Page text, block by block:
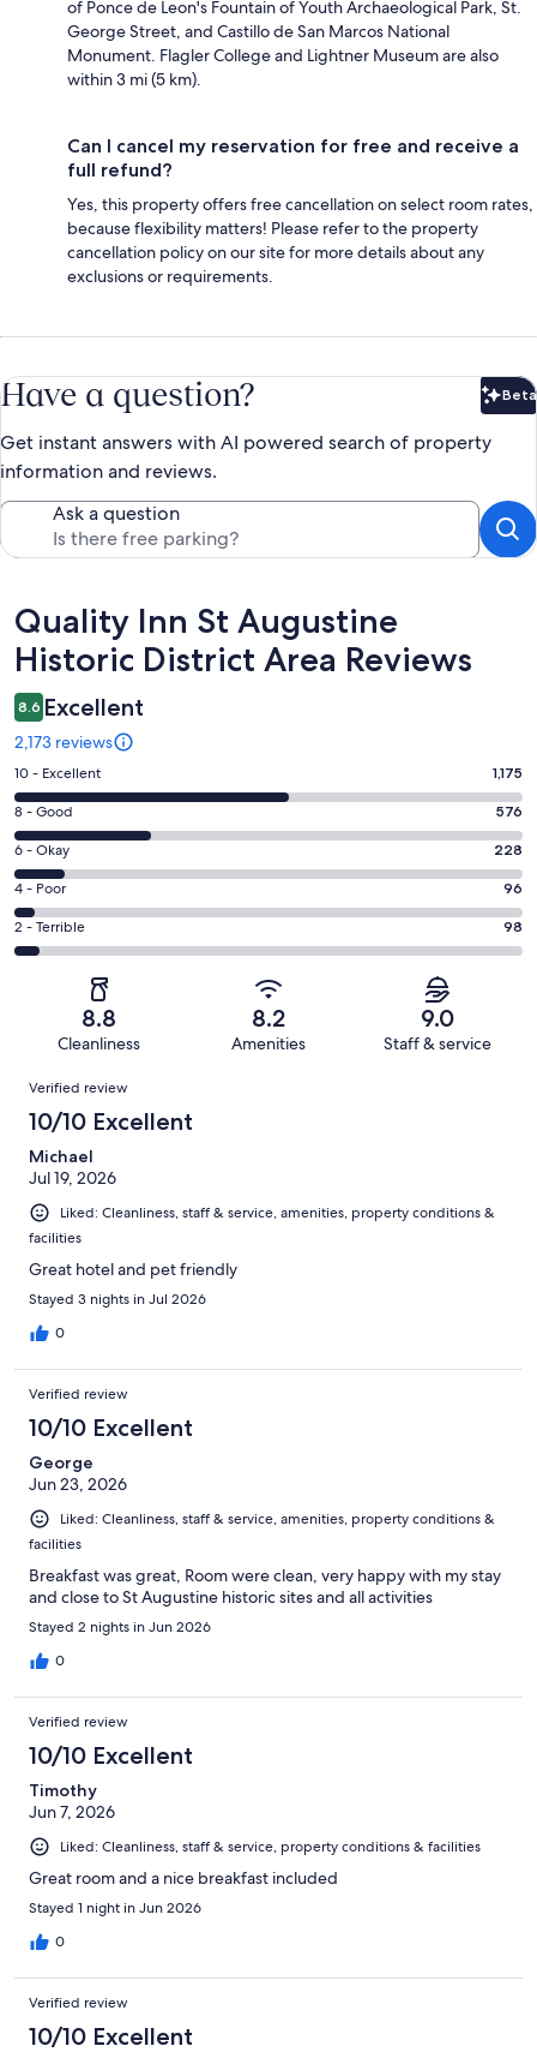
of Ponce de Leon's Fountain of Youth Archaeological Park, St.
George Street, and Castillo de San Marcos National
Monument. Flagler College and Lightner Museum are also
within 3 mi (5 km).
Can I cancel my reservation for free and receive a
full refund?
Yes, this property offers free cancellation on select room rates,
because flexibility matters! Please refer to the property
cancellation policy on our site for more details about any
exclusions or requirements.
Have a question? Beta
Get instant answers with AI powered search of property
information and reviews.
Ask a question
Reviews
Quality Inn St Augustine
Historic District Area Reviews
8.6 Excellent
2,173 reviews
Rating
10
-
Excellent.
1175
out
of
2173
10 - Excellent 1,175
Rating
8
-
Good.
576
out
of
8 - Good 576
Rating
6
-
Okay.
228
reviews
6 - Okay 228
Rating
4
-
reviews
4 - Poor 96
Rating
2
of
reviews
2 - Terrible 98
8.8
Cleanliness
8.2
Amenities
9.0
Staff & service
Reviews
Verified review
10/10 Excellent
Michael
Jul 19, 2026
Liked: Cleanliness, staff & service, amenities, property conditions &
facilities
Great hotel and pet friendly
Stayed 3 nights in Jul 2026
0
Verified review
10/10 Excellent
George
Jun 23, 2026
Liked: Cleanliness, staff & service, amenities, property conditions &
facilities
Breakfast was great, Room were clean, very happy with my stay
and close to St Augustine historic sites and all activities
Stayed 2 nights in Jun 2026
0
Verified review
10/10 Excellent
Timothy
Jun 7, 2026
Liked: Cleanliness, staff & service, property conditions & facilities
Great room and a nice breakfast included
Stayed 1 night in Jun 2026
0
Verified review
10/10 Excellent